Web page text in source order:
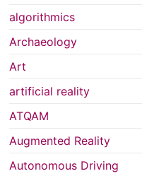
algorithmics
Archaeology
Art
artificial reality
ATQAM
Augmented Reality
Autonomous Driving